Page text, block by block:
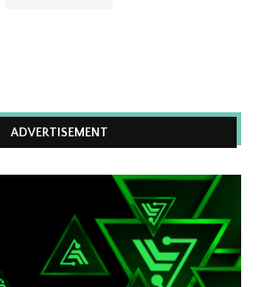
ADVERTISEMENT